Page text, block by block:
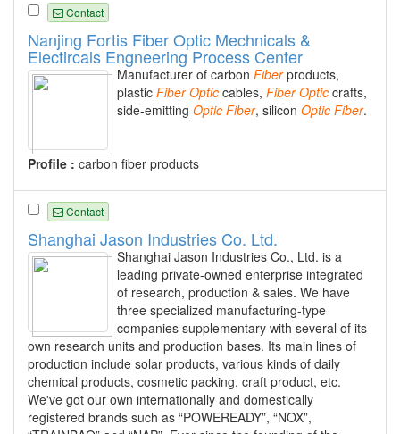
Contact
Nanjing Fortis Fiber Optic Mechnicals &
Electircals Engneering Process Center
Manufacturer of carbon Fiberproducts,
plastic Fiber Optic cables, Fiber Optic crafts,
side-emitting Optic Fiber, silicon Optic Fiber.
Profile : carbon fiber products
Contact
Shanghai Jason Industries Co. Ltd.
Shanghai Jason Industries Co., Ltd. is a
leading private-owned enterprise integrated
of research, production & sales. We have
three specialized manufacturing-type
companies supplementary with several of its
own research units and production bases. Its main lines of
production include solar products, various kinds of daily
chemical products, cosmetic packing, craft product, etc.
We've got our own internationally and domestically
registered brands such as “POWEREADY”, “NOX”,